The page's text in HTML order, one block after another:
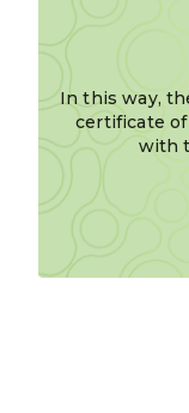
In this way,
certificate
with